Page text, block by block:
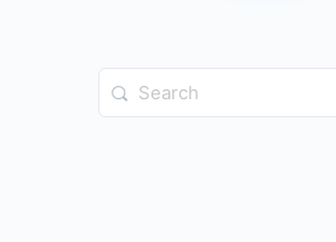
Search
for: